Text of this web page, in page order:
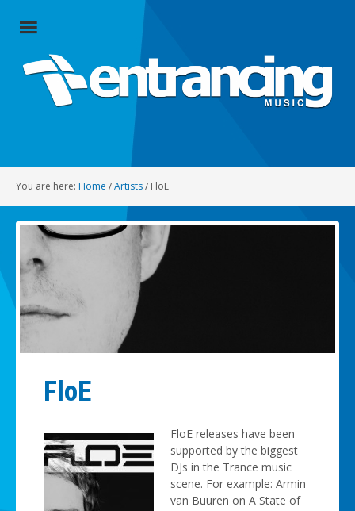
Close
Social
About
Contact
You are here: Home /Artists/ FloE
FloE
FloE releases have been
supported by the biggest
DJs in the Trance music
scene. For example: Armin
van Buuren on A State of